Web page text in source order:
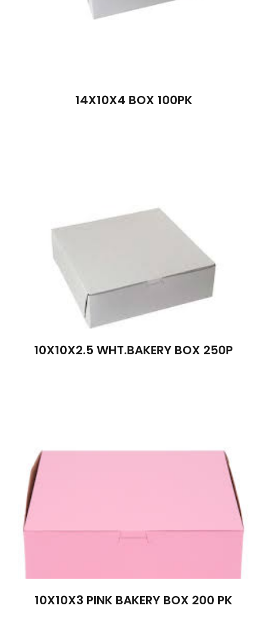
14X10X4 BOX 100PK
10X10X2.5 WHT.BAKERY BOX 250P
10X10X3 PINK BAKERY BOX 200 PK